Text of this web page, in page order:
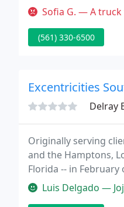
but durable as well.
Sofia G. — A truck with
(561) 330-6500
Excentricities
Delray
Originally serving
and the Hamptons,
Florida -- in
Luis Delgado — Jojo